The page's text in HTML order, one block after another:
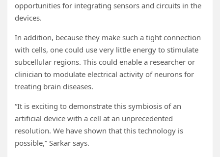
opportunities for integrating sensors and circuits in the
devices.
In addition, because they make such a tight connection
with cells, one could use very little energy to stimulate
subcellular regions. This could enable a researcher or
clinician to modulate electrical activity of neurons for
treating brain diseases.
“It is exciting to demonstrate this symbiosis of an
artificial device with a cell at an unprecedented
resolution. We have shown that this technology is
possible,” Sarkar says.